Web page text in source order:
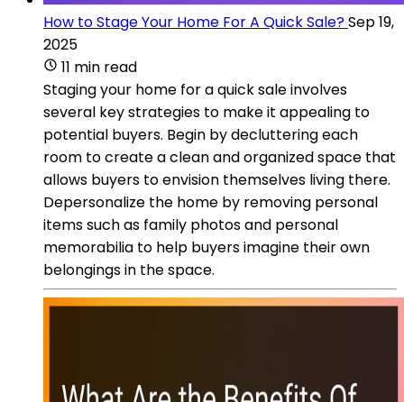
How to Stage Your Home For A Quick Sale?Sep 19,
2025
11 min read
Staging your home for a quick sale involves
several key strategies to make it appealing to
potential buyers. Begin by decluttering each
room to create a clean and organized space that
allows buyers to envision themselves living there.
Depersonalize the home by removing personal
items such as family photos and personal
memorabilia to help buyers imagine their own
belongings in the space.